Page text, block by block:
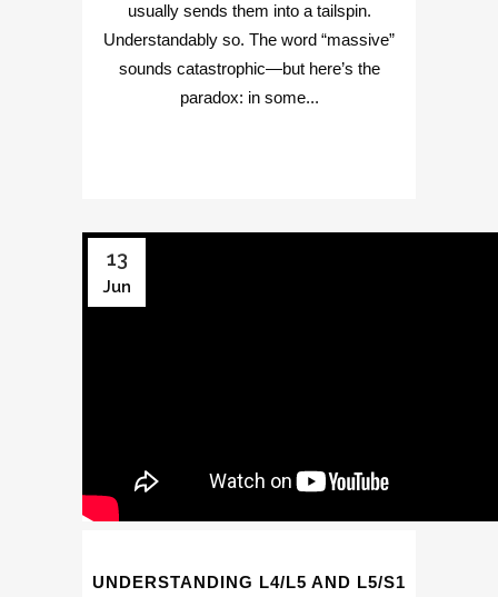
usually sends them into a tailspin.
Understandably so. The word “massive”
sounds catastrophic—but here’s the
paradox: in some...
13
Jun
UNDERSTANDING L4/L5 AND L5/S1